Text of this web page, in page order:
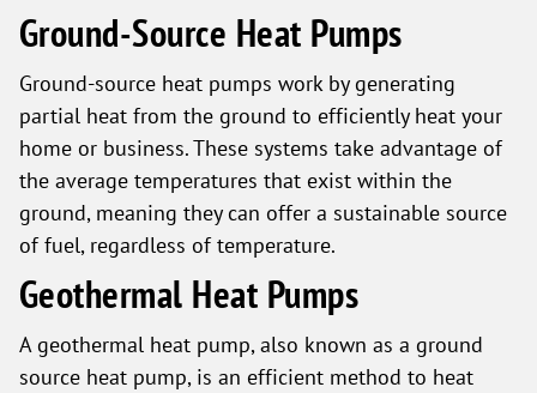
Ground-Source Heat Pumps
Ground-source heat pumps work by generating
partial heat from the ground to efficiently heat your
home or business. These systems take advantage of
the average temperatures that exist within the
ground, meaning they can offer a sustainable source
of fuel, regardless of temperature.
Geothermal Heat Pumps
A geothermal heat pump, also known as a ground
source heat pump, is an efficient method to heat